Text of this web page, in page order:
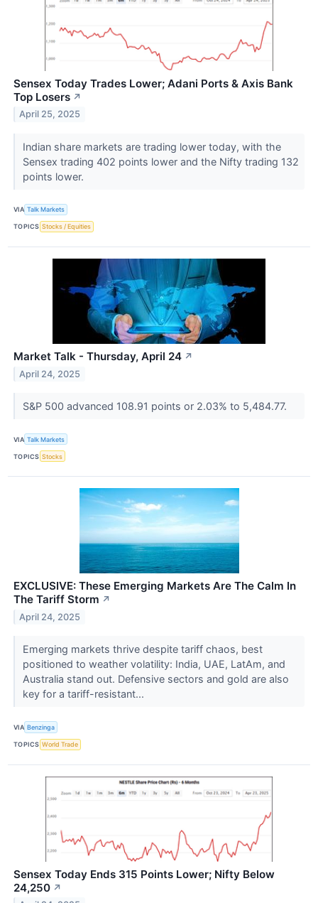
Sensex Today Trades Lower; Adani Ports & Axis Bank
Top Losers ↗
April 25, 2025
Indian share markets are trading lower today, with the
Sensex trading 402 points lower and the Nifty trading 132
points lower.
VIA Talk Markets
TOPICS Stocks / Equities
Market Talk - Thursday, April 24 ↗
April 24, 2025
S&P 500 advanced 108.91 points or 2.03% to 5,484.77.
VIA Talk Markets
TOPICS Stocks
EXCLUSIVE: These Emerging Markets Are The Calm In
The Tariff Storm ↗
April 24, 2025
Emerging markets thrive despite tariff chaos, best
positioned to weather volatility: India, UAE, LatAm, and
Australia stand out. Defensive sectors and gold are also
key for a tariff-resistant...
VIA Benzinga
TOPICS World Trade
Sensex Today Ends 315 Points Lower; Nifty Below
24,250 ↗